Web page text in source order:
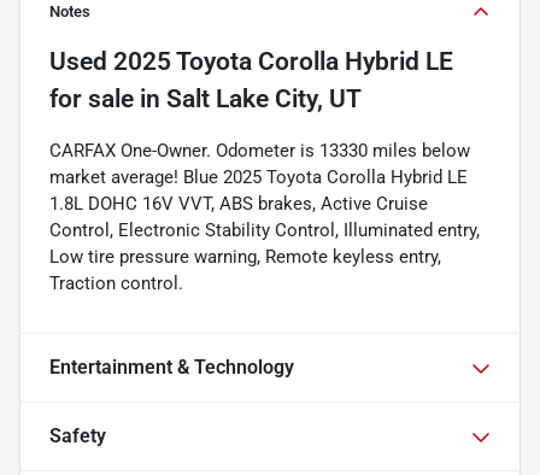
Notes
Used 2025 Toyota Corolla Hybrid LE
for sale in Salt Lake City, UT
CARFAX One-Owner. Odometer is 13330 miles below
market average! Blue 2025 Toyota Corolla Hybrid LE
1.8L DOHC 16V VVT, ABS brakes, Active Cruise
Control, Electronic Stability Control, Illuminated entry,
Low tire pressure warning, Remote keyless entry,
Traction control.
Entertainment & Technology
Safety